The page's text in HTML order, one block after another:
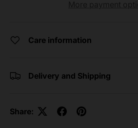
Care information
Delivery and Shipping
Share: